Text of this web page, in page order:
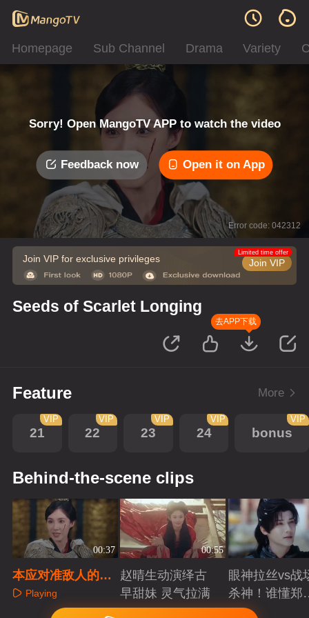
Homepage Sub Channel Drama Variety
Sorry! Open MangoTV APP to watch the video
Feedback now Open it on App
Error code: 042312
Join VIP for exclusive privileges Join VIP
Limited time offer
Seeds of Scarlet Longing
去APP下载
Feature More
21
VIP
22
VIP
23
VIP
24
VIP
bonus
VIP
Behind-the-scene clips
00:37
本应对准敌人的剑
却砍在自己身上
Playing
00:55
赵晴生动演绎古
早甜妹 灵气拉满
Playing
眼神拉丝vs战
杀神！谁懂郑
成破碎与克制
Playing